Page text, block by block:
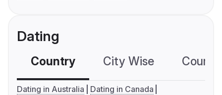
Dating
Country City Wise
Dating in Australia
Dating in Canada